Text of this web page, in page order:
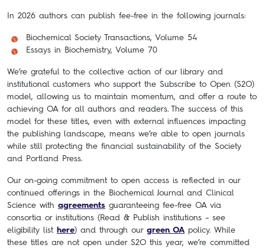
In 2026 authors can publish fee-free in the following journals:
Biochemical Society Transactions, Volume 54
Essays in Biochemistry, Volume 70
We’re grateful to the collective action of our library and
institutional customers who support the Subscribe to Open (S2O)
model, allowing us to maintain momentum, and offer a route to
achieving OA for all authors and readers. The success of this
model for these titles, even with external influences impacting
the publishing landscape, means we’re able to open journals
while still protecting the financial sustainability of the Society
and Portland Press.
Our on-going commitment to open access is reflected in our
continued offerings in the Biochemical Journal and Clinical
Science with agreements guaranteeing fee-free OA via
consortia or institutions (Read & Publish institutions – see
eligibility list here) and through our green OA policy. While
these titles are not open under S2O this year, we’re committed